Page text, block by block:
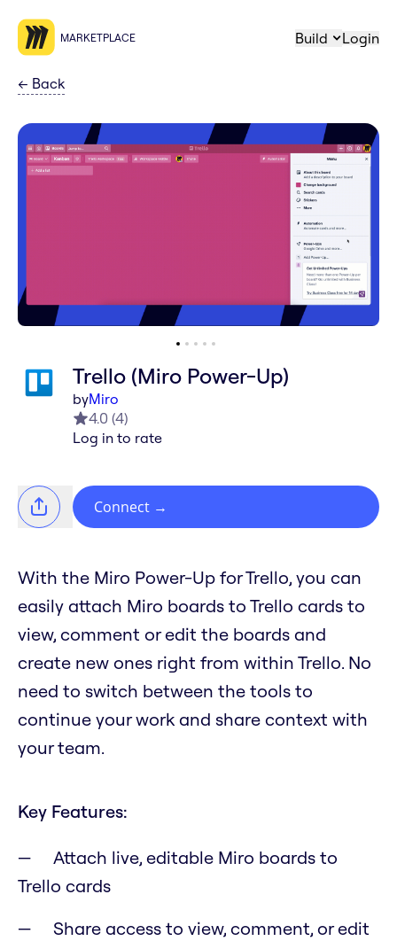
MARKETPLACE Build Login
← Back
Trello (Miro Power-Up)
byMiro
4.0 (4)
Log in to rate
Connect →
With the Miro Power-Up for Trello, you can
easily attach Miro boards to Trello cards to
view, comment or edit the boards and
create new ones right from within Trello. No
need to switch between the tools to
continue your work and share context with
your team.
Key Features:
Attach live, editable Miro boards to
Trello cards
Share access to view, comment, or edit